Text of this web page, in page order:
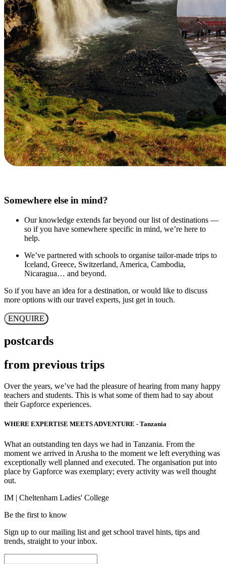
Somewhere else in mind?
Our knowledge extends far beyond our list of destinations —
so if you have somewhere specific in mind, we’re here to
help.
We’ve partnered with schools to organise tailor-made trips to
Iceland, Greece, Switzerland, America, Cambodia,
Nicaragua… and beyond.
So if you have an idea for a destination, or would like to discuss
more options with our travel experts, just get in touch.
ENQUIRE
postcards
from previous trips
Over the years, we’ve had the pleasure of hearing from many happy
teachers and students. This is what some of them had to say about
their Gapforce experiences.
WHERE EXPERTISE MEETS ADVENTURE - Tanzania
What an outstanding ten days we had in Tanzania. From the
moment we arrived in Arusha to the moment we left everything was
exceptionally well planned and executed. The organisation put into
place by Gapforce was exemplary; every activity was well thought
out.
IM | Cheltenham Ladies' College
Be the first to know
Sign up to our mailing list and get school travel hints, tips and
trends, straight to your inbox.